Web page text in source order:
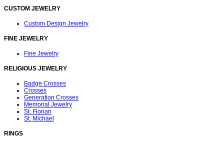
CUSTOM JEWELRY
Custom Design Jewelry
FINE JEWELRY
Fine Jewelry
RELIGIOUS JEWELRY
Badge Crosses
Crosses
Generation Crosses
Memorial Jewelry
St. Florian
St. Michael
RINGS